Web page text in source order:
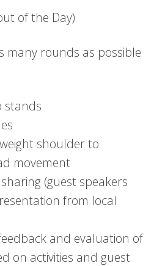
of the Day)
many rounds as possible
stands
shoulder to
movement
(guest speakers
from local
and evaluation of
on activities and guest